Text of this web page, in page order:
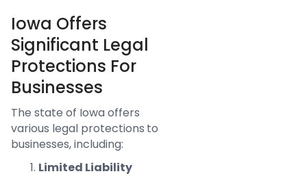
Iowa Offers
Significant Legal
Protections For
Businesses
The state of Iowa offers
various legal protections to
businesses, including:
Limited Liability